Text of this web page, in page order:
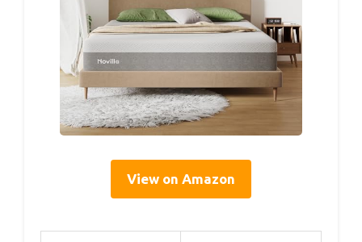
View on Amazon